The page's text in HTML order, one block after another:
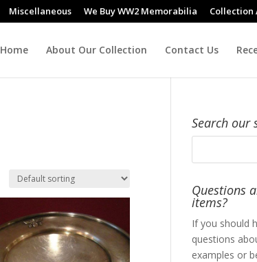
Miscellaneous We Buy WW2 Memorabilia
Home About Our Collection Contact Us
Search our
Questions
items?
If you should
questions
examples or